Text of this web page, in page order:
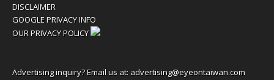
DISCLAIMER
GOOGLE PRIVACY INFO
OUR PRIVACY POLICY
Advertising inquiry? Email us at: advertising@eyeontaiwan.com